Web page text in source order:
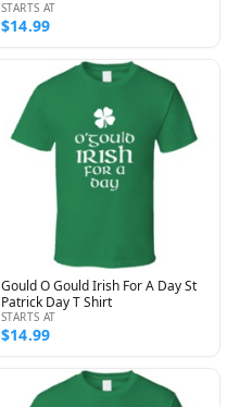
STARTS AT
$14.99
Gould O Gould Irish For A Day St
Patrick Day T Shirt
STARTS AT
$14.99